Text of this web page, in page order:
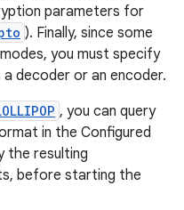
parameters for
). Finally, since some
you must specify
decoder or an encoder.
, you can query
in the Configured
the resulting
before starting the